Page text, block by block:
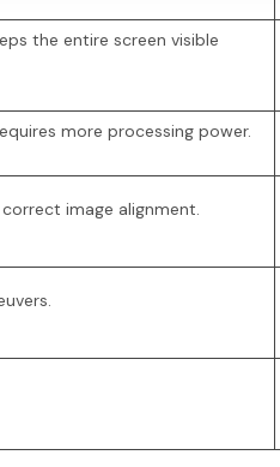
the entire screen visible
more processing power.
image alignment.